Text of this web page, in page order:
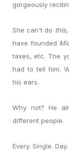
gorgeously
She can't do this
have founded
taxes, etc. The
had to tell him.
his ears.
Why not? He
different people.
Every. Single. Day.